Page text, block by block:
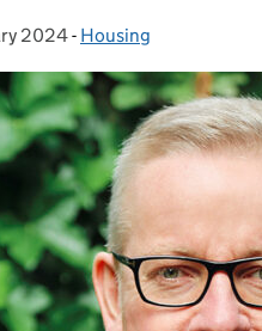
2024- Categories:
Housing